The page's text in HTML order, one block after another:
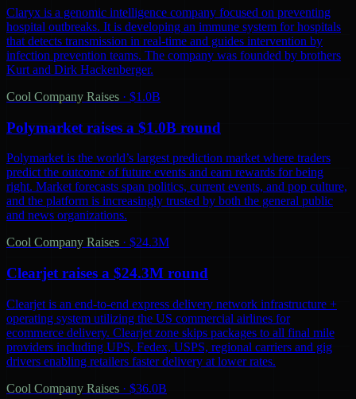
Claryx is a genomic intelligence company focused on preventing
hospital outbreaks. It is developing an immune system for hospitals
that detects transmission in real-time and guides intervention by
infection prevention teams. The company was founded by brothers
Kurt and Dirk Hackenberger.
Cool Company Raises · $1.0B
Polymarket raises a $1.0B round
Polymarket is the world’s largest prediction market where traders
predict the outcome of future events and earn rewards for being
right. Market forecasts span politics, current events, and pop culture,
and the platform is increasingly trusted by both the general public
and news organizations.
Cool Company Raises · $24.3M
Clearjet raises a $24.3M round
Clearjet is an end-to-end express delivery network infrastructure +
operating system utilizing the US commercial airlines for
ecommerce delivery. Clearjet zone skips packages to all final mile
providers including UPS, Fedex, USPS, regional carriers and gig
drivers enabling retailers faster delivery at lower rates.
Cool Company Raises · $36.0B